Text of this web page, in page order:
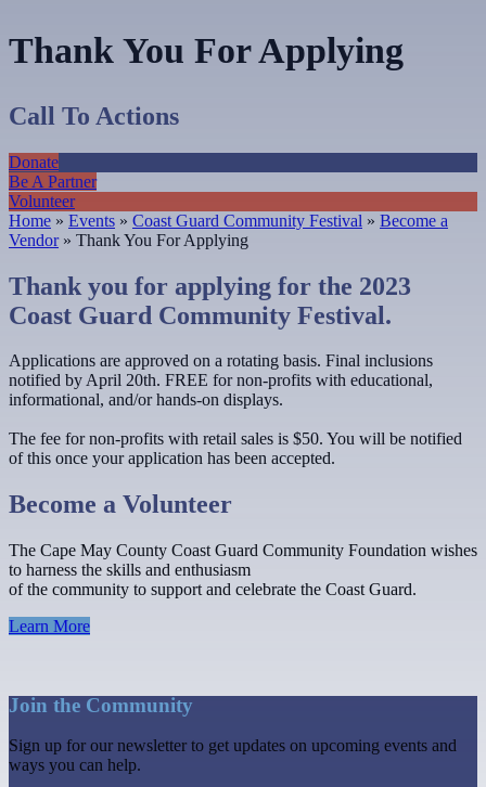
Thank You For Applying
Call To Actions
Donate
Be A Partner
Volunteer
Home » Events » Coast Guard Community Festival » Become a
Vendor» Thank You For Applying
Thank you for applying for the 2023
Coast Guard Community Festival.
Applications are approved on a rotating basis. Final inclusions
notified by April 20th. FREE for non-profits with educational,
informational, and/or hands-on displays.
The fee for non-profits with retail sales is $50. You will be notified
of this once your application has been accepted.
Become a Volunteer
The Cape May County Coast Guard Community Foundation wishes
to harness the skills and enthusiasm
of the community to support and celebrate the Coast Guard.
Learn More
Join the Community
Sign up for our newsletter to get updates on upcoming events and
ways you can help.